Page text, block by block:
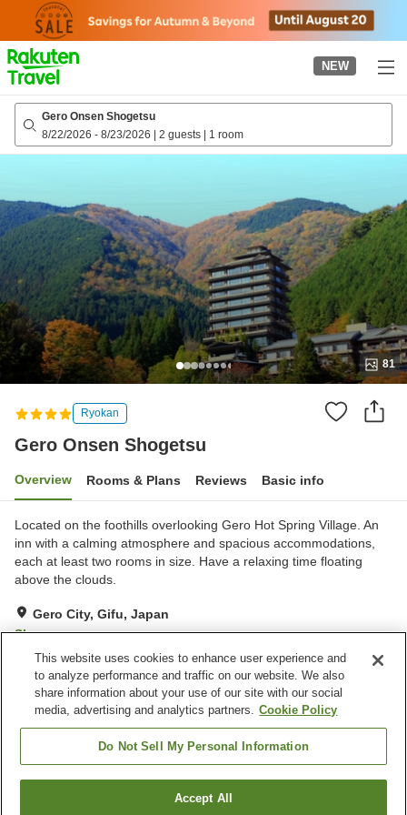
page
NEW
Gero Onsen Shogetsu
8/22/2026 - 8/23/2026 | 2 guests | 1 room
81
Ryokan
Gero Onsen Shogetsu
Overview Rooms & Plans Reviews Basic info
Located on the foothills overlooking Gero Hot Spring Village. An
inn with a calming atmosphere and spacious accommodations,
each at least two rooms in size. Have a relaxing time floating
above the clouds.
Gero City, Gifu, Japan
Show on map
Exceptional Reviews: 243
Property facilities
Pick-up and drop-off
Home delivery
Gero City
Find a room
This website uses cookies to enhance user experience and
to analyze performance and traffic on our website. We also
share information about your use of our site with our social
media, advertising and analytics partners. Cookie Policy
Do Not Sell My Personal Information
Accept All